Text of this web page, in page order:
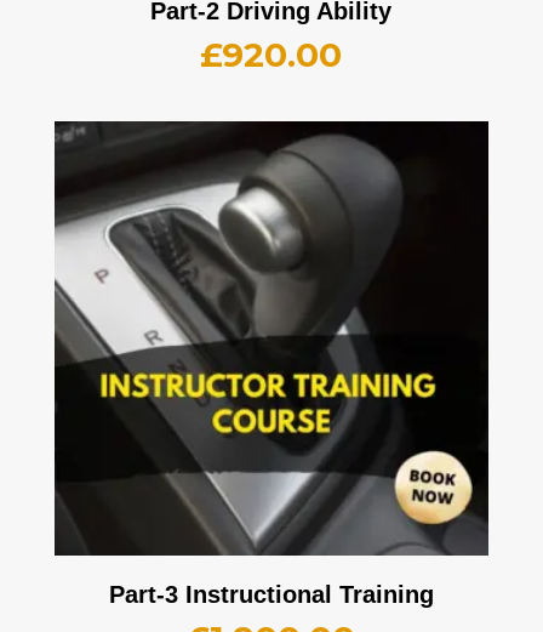
Part-2 Driving Ability
£920.00
Part-3 Instructional Training